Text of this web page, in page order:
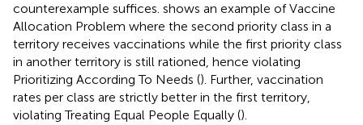
counterexample suffices. shows an example of Vaccine
Allocation Problem where the second priority class in a
territory receives vaccinations while the first priority class
in another territory is still rationed, hence violating
Prioritizing According To Needs (). Further, vaccination
rates per class are strictly better in the first territory,
violating Treating Equal People Equally ().